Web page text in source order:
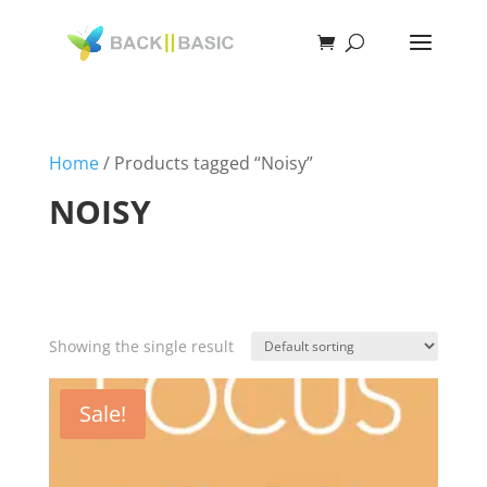
Home/ Products tagged “Noisy”
NOISY
Showing the single result
Sale!